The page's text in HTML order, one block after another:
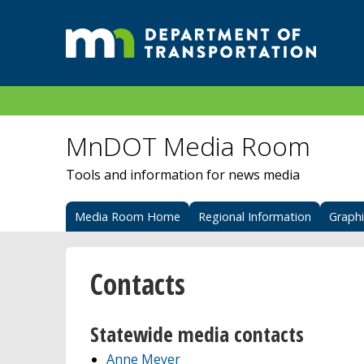
MnDOT Media Room
Tools and information for news media
Media Room Home Regional Information
Contacts
Statewide media contacts
Anne Meyer